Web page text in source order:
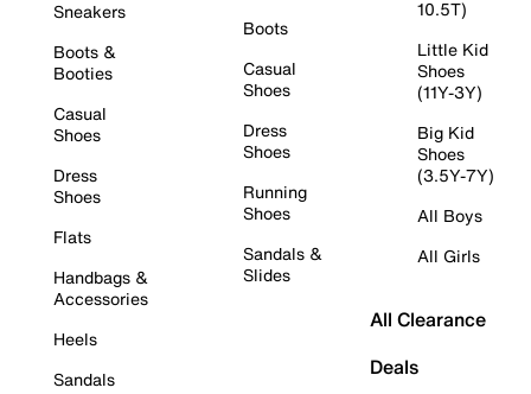
Sneakers
Boots &
Booties
Casual
Shoes
Dress
Shoes
Flats
Handbags &
Accessories
Heels
Sandals
Boots
Casual
Shoes
Dress
Shoes
Running
Shoes
Sandals &
Slides
10.5T)
Little Kid
Shoes
(11Y-3Y)
Big Kid
Shoes
(3.5Y-7Y)
All Boys
All Girls
All Clearance
Deals